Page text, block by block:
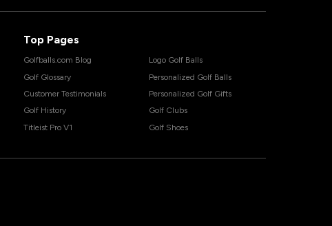
Top Pages
Golfballs.com Blog
Golf Glossary
Customer Testimonials
Golf History
Titleist Pro V1
Logo Golf Balls
Personalized Golf Balls
Personalized Golf Gifts
Golf Clubs
Golf Shoes